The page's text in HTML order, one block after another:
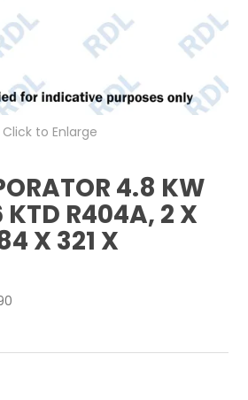
CONTACT US
Click to Enlarge
4.8 KW
KTD R404A, 2 X
X 321 X